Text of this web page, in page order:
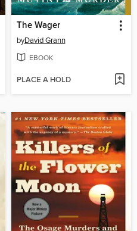
The Wager
byDavid Grann
EBOOK
PLACE A HOLD